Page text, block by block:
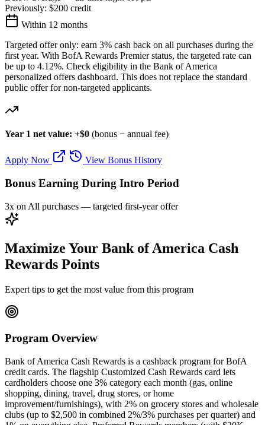
Previously: $200 credit
Within 12 months
Targeted offer only: earn 3% cash back on all purchases during the
first year. With BofA Rewards Premier status, the targeted rate can
be up to 4.12%. Check eligibility in the Bank of America
personalized offers dashboard. This does not replace the standard
public offer for non-targeted applicants.
Year 1 net value: +$0 (bonus − annual fee)
Apply Now View Bonus History
Bonus Earning During Intro Period
3x on All purchases — targeted first-year offer
Maximize Your Bank of America Cash
Rewards Points
Expert tips to get the most value from this program
Program Overview
Bank of America Cash Rewards is a cashback program for BofA
credit cards. The flagship Customized Cash Rewards card lets
cardholders choose one 3% category each month (gas, online
shopping, dining, travel, drug stores, or home
improvement/furnishings), with 2% on grocery stores and wholesale
clubs (up to $2,500 in combined 2%/3% purchases per quarter) and